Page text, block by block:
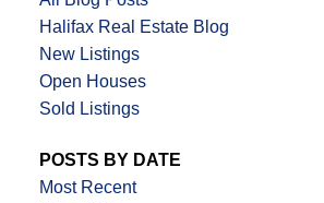
Halifax Real Estate Blog
New Listings
Open Houses
Sold Listings
POSTS BY DATE
Most Recent